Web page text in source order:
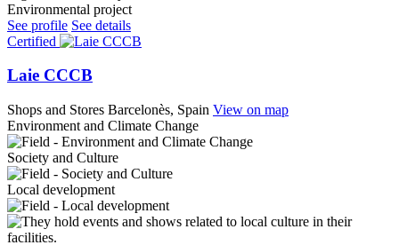
Environmental project
See profile See details
Certified
Laie CCCB
Shops and Stores Barcelonès, Spain View on map
Environment and Climate Change
Society and Culture
Local development